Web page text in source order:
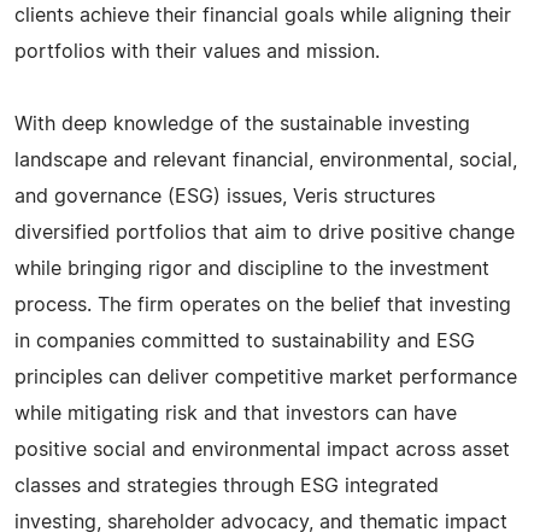
clients achieve their financial goals while aligning their
portfolios with their values and mission.
With deep knowledge of the sustainable investing
landscape and relevant financial, environmental, social,
and governance (ESG) issues, Veris structures
diversified portfolios that aim to drive positive change
while bringing rigor and discipline to the investment
process. The firm operates on the belief that investing
in companies committed to sustainability and ESG
principles can deliver competitive market performance
while mitigating risk and that investors can have
positive social and environmental impact across asset
classes and strategies through ESG integrated
investing, shareholder advocacy, and thematic impact